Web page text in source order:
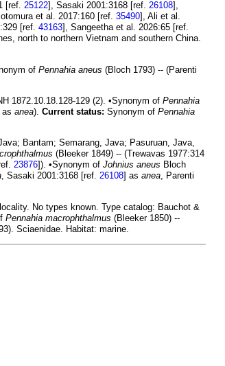
[ref. 25122], Sasaki 2001:3168 [ref. 26108],
et al. 2017:160 [ref. 35490], Ali et al.
[ref. 43163], Sangeetha et al. 2026:65 [ref.
north to northern Vietnam and southern China.
of Pennahia aneus (Bloch 1793) -- (Parenti
1872.10.18.128-129 (2). •Synonym of Pennahia
as anea). Current status: Synonym of Pennahia
Bantam; Semarang, Java; Pasuruan, Java,
(Bleeker 1849) -- (Trewavas 1977:314
23876]). •Synonym of Johnius aneus Bloch
, Sasaki 2001:3168 [ref. 26108] as anea, Parenti
No types known. Type catalog: Bauchot &
Pennahia macrophthalmus (Bleeker 1850) --
Sciaenidae. Habitat: marine.